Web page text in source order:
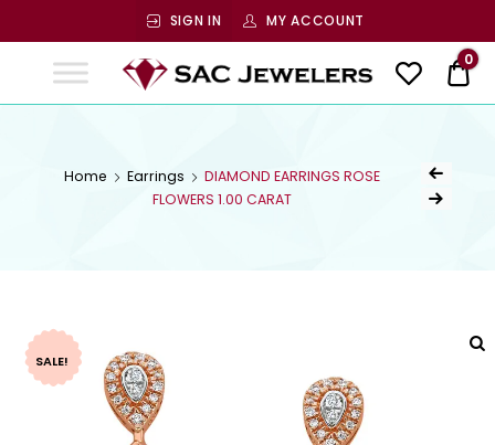
SIGN IN MY ACCOUNT
Jewelers
$
0
Home Earrings
DIAMOND EARRINGS ROSE
FLOWERS 1.00 CARAT
SALE!